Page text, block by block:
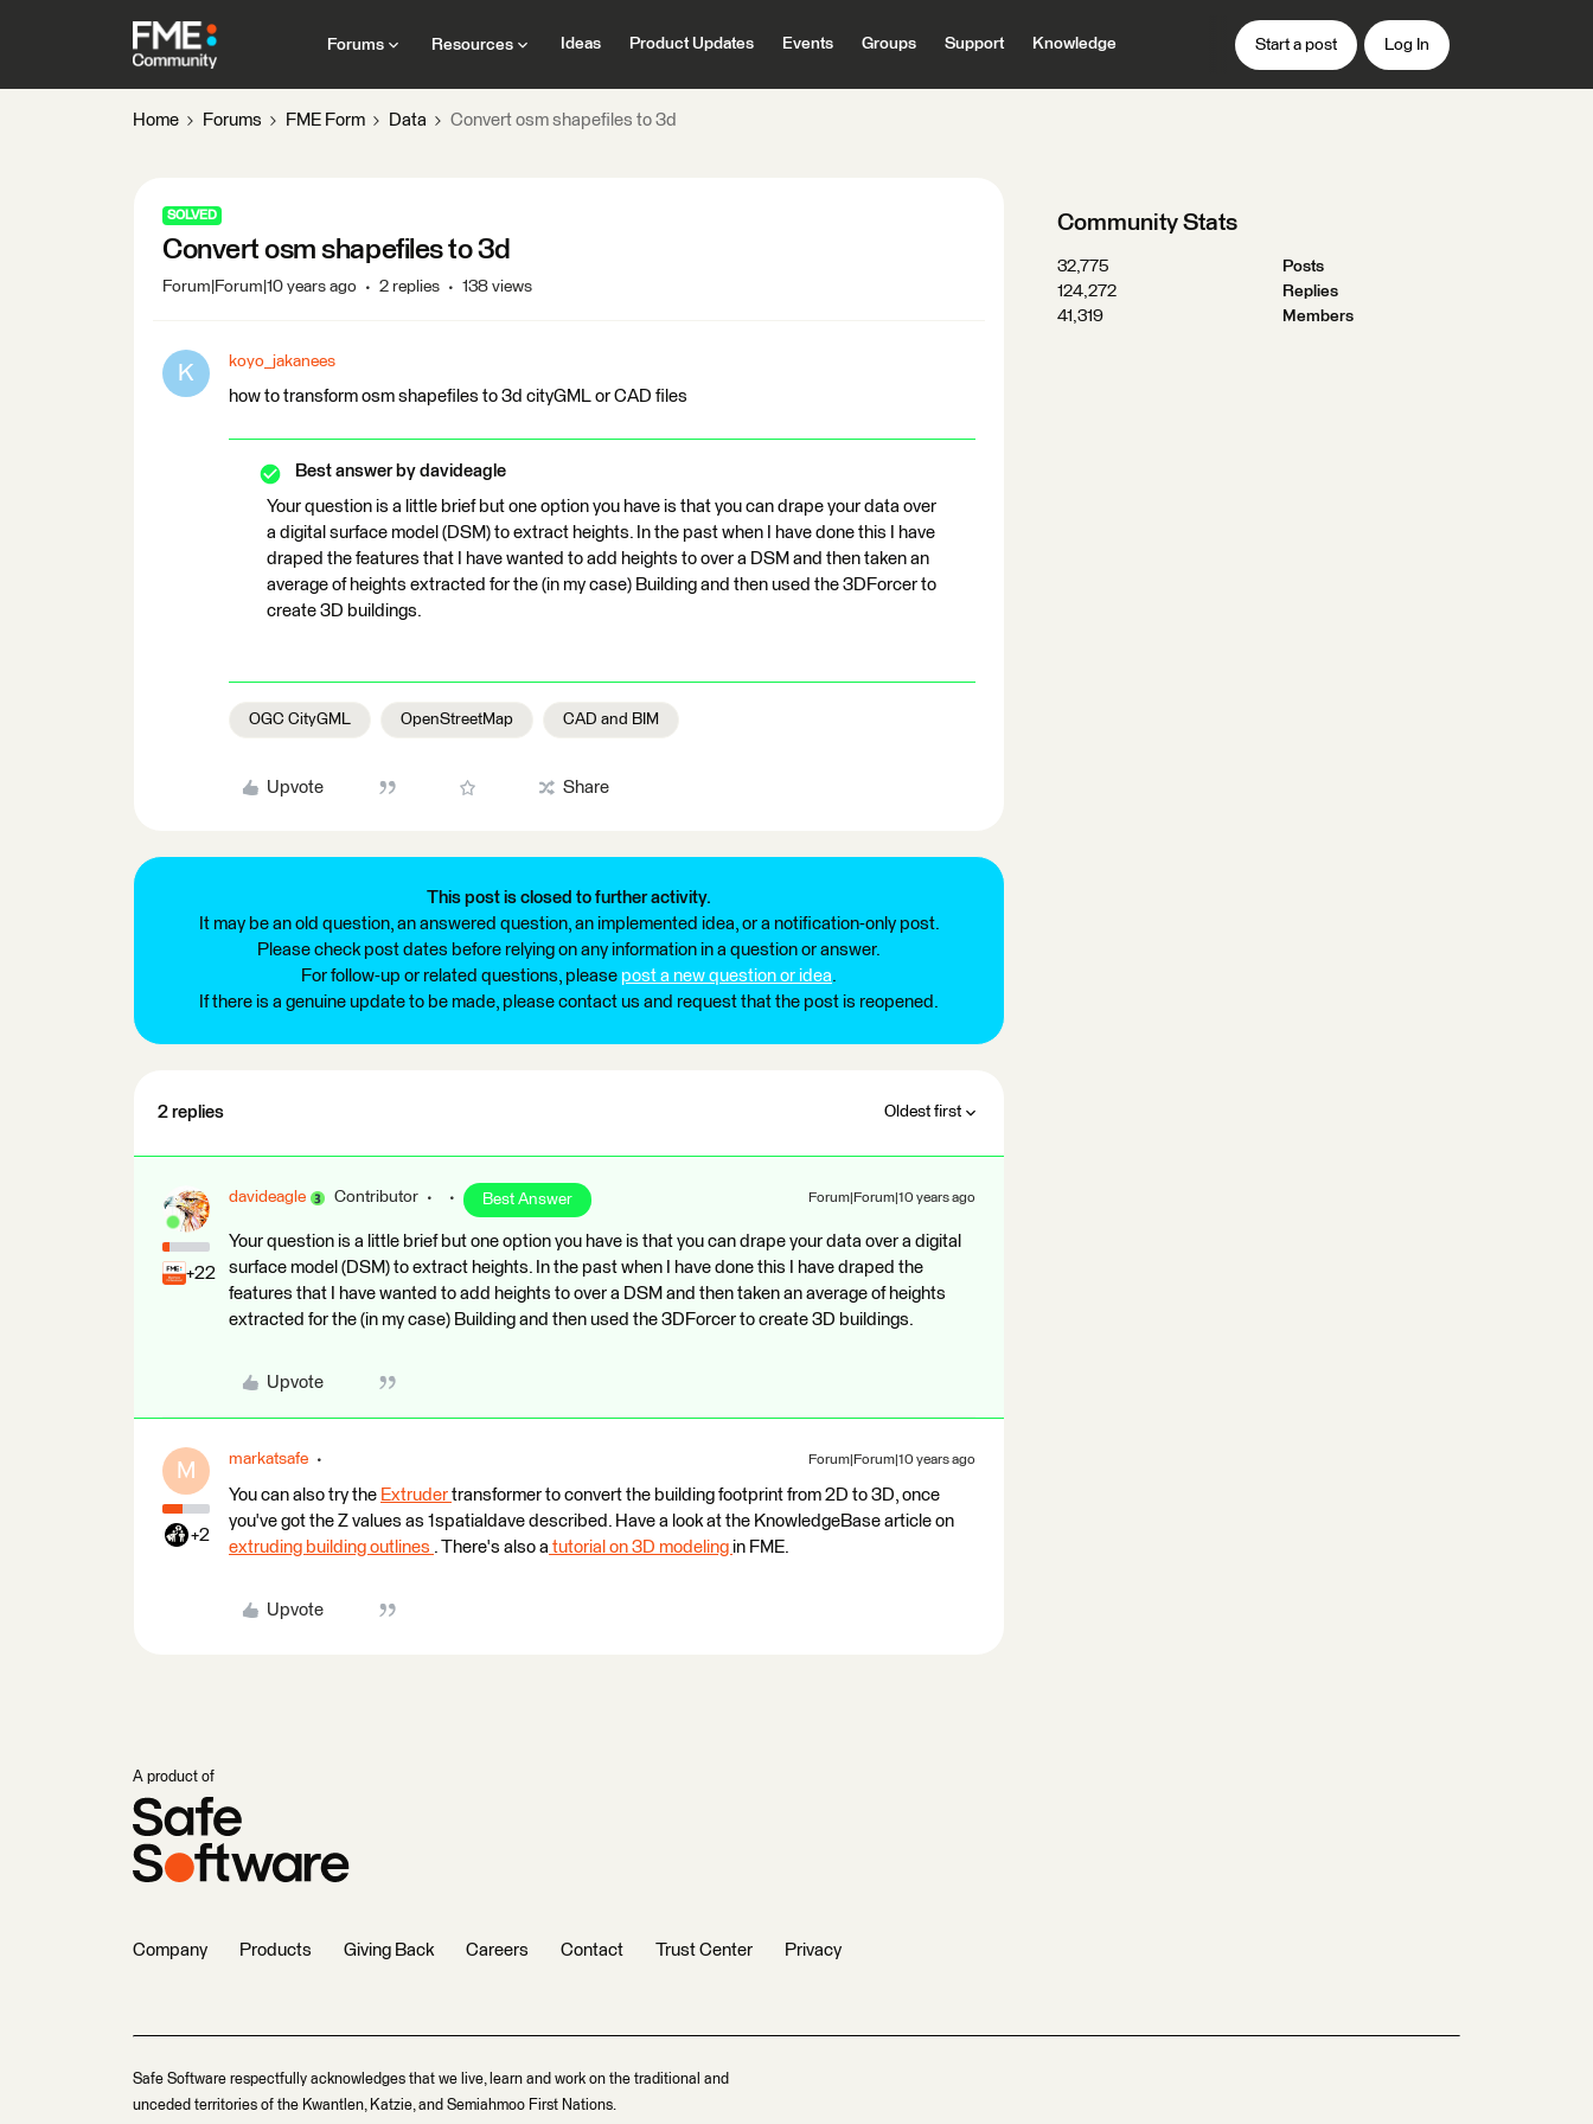
Forums Resources Ideas Product Updates Events Groups Support Knowledge Start a post Log In
Home Forums FME Form Data Convert osm shapefiles to 3d
SOLVED
Convert osm shapefiles to 3d
Forum|Forum|10 years ago 2 replies 138 views
K koyo_jakanees
how to transform osm shapefiles to 3d cityGML or CAD files
Best answer by davideagle
Your question is a little brief but one option you have is that you can drape your data over
a digital surface model (DSM) to extract heights. In the past when I have done this I have
draped the features that I have wanted to add heights to over a DSM and then taken an
average of heights extracted for the (in my case) Building and then used the 3DForcer to
create 3D buildings.
OGC CityGML OpenStreetMap CAD and BIM
Upvote Share
This post is closed to further activity.
It may be an old question, an answered question, an implemented idea, or a notification-only post.
Please check post dates before relying on any information in a question or answer.
For follow-up or related questions, please post a new question or idea.
If there is a genuine update to be made, please contact us and request that the post is reopened.
2 replies Oldest first
+22
davideagle Contributor Best Answer Forum|Forum|10 years ago
Your question is a little brief but one option you have is that you can drape your data over a digital
surface model (DSM) to extract heights. In the past when I have done this I have draped the
features that I have wanted to add heights to over a DSM and then taken an average of heights
extracted for the (in my case) Building and then used the 3DForcer to create 3D buildings.
Upvote
M
+2
markatsafe Forum|Forum|10 years ago
You can also try the Extruder transformer to convert the building footprint from 2D to 3D, once
you've got the Z values as 1spatialdave described. Have a look at the KnowledgeBase article on
extruding building outlines . There's also a tutorial on 3D modeling in FME.
Upvote
Community Stats
32,775
Posts
124,272
Replies
41,319
Members
A product of
Company Products Giving Back Careers Contact Trust Center Privacy
Safe Software respectfully acknowledges that we live, learn and work on the traditional and
unceded territories of the Kwantlen, Katzie, and Semiahmoo First Nations.